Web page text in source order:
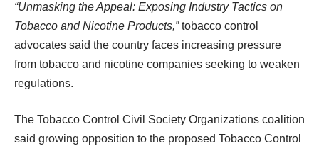
“Unmasking the Appeal: Exposing Industry Tactics on
Tobacco and Nicotine Products,”tobacco control
advocates said the country faces increasing pressure
from tobacco and nicotine companies seeking to weaken
regulations.
The Tobacco Control Civil Society Organizations coalition
said growing opposition to the proposed Tobacco Control